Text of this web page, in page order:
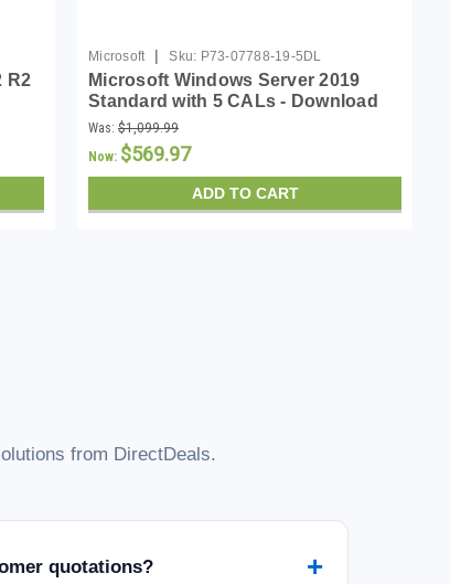
R2
Microsoft | Sku: P73-07788-19-5DL
Microsoft Windows Server 2019
Standard with 5 CALs - Download
Was: $1,099.99
Now: $569.97
ADD TO CART
from DirectDeals.
quotations? +